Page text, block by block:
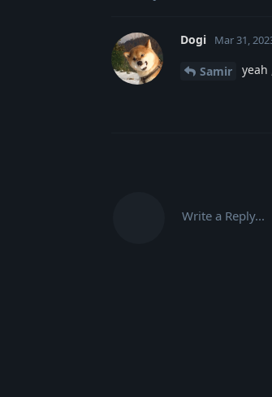
Dogi Mar 31,
Samir yeah
Write a Reply...